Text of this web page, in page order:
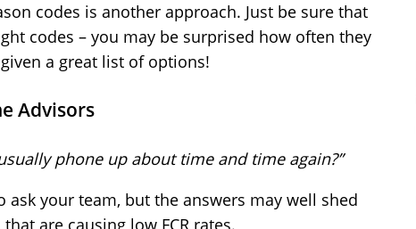
codes is another approach. Just be sure that
codes – you may be surprised how often they
a great list of options!
Advisors
phone up about time and time again?”
ask your team, but the answers may well shed